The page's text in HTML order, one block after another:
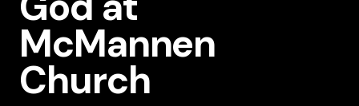
McMannen
Church